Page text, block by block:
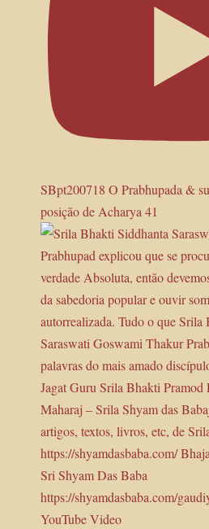
SBpt200718 O Prabhupada &
posição de Acharya 41
YouTube Video